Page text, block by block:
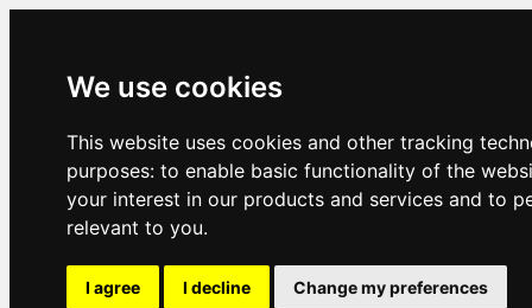
We use cookies
This website uses cookies and other tracking
purposes: to enable basic functionality of the
your interest in our products and services and to
relevant to you.
I agree I decline Change my preferences